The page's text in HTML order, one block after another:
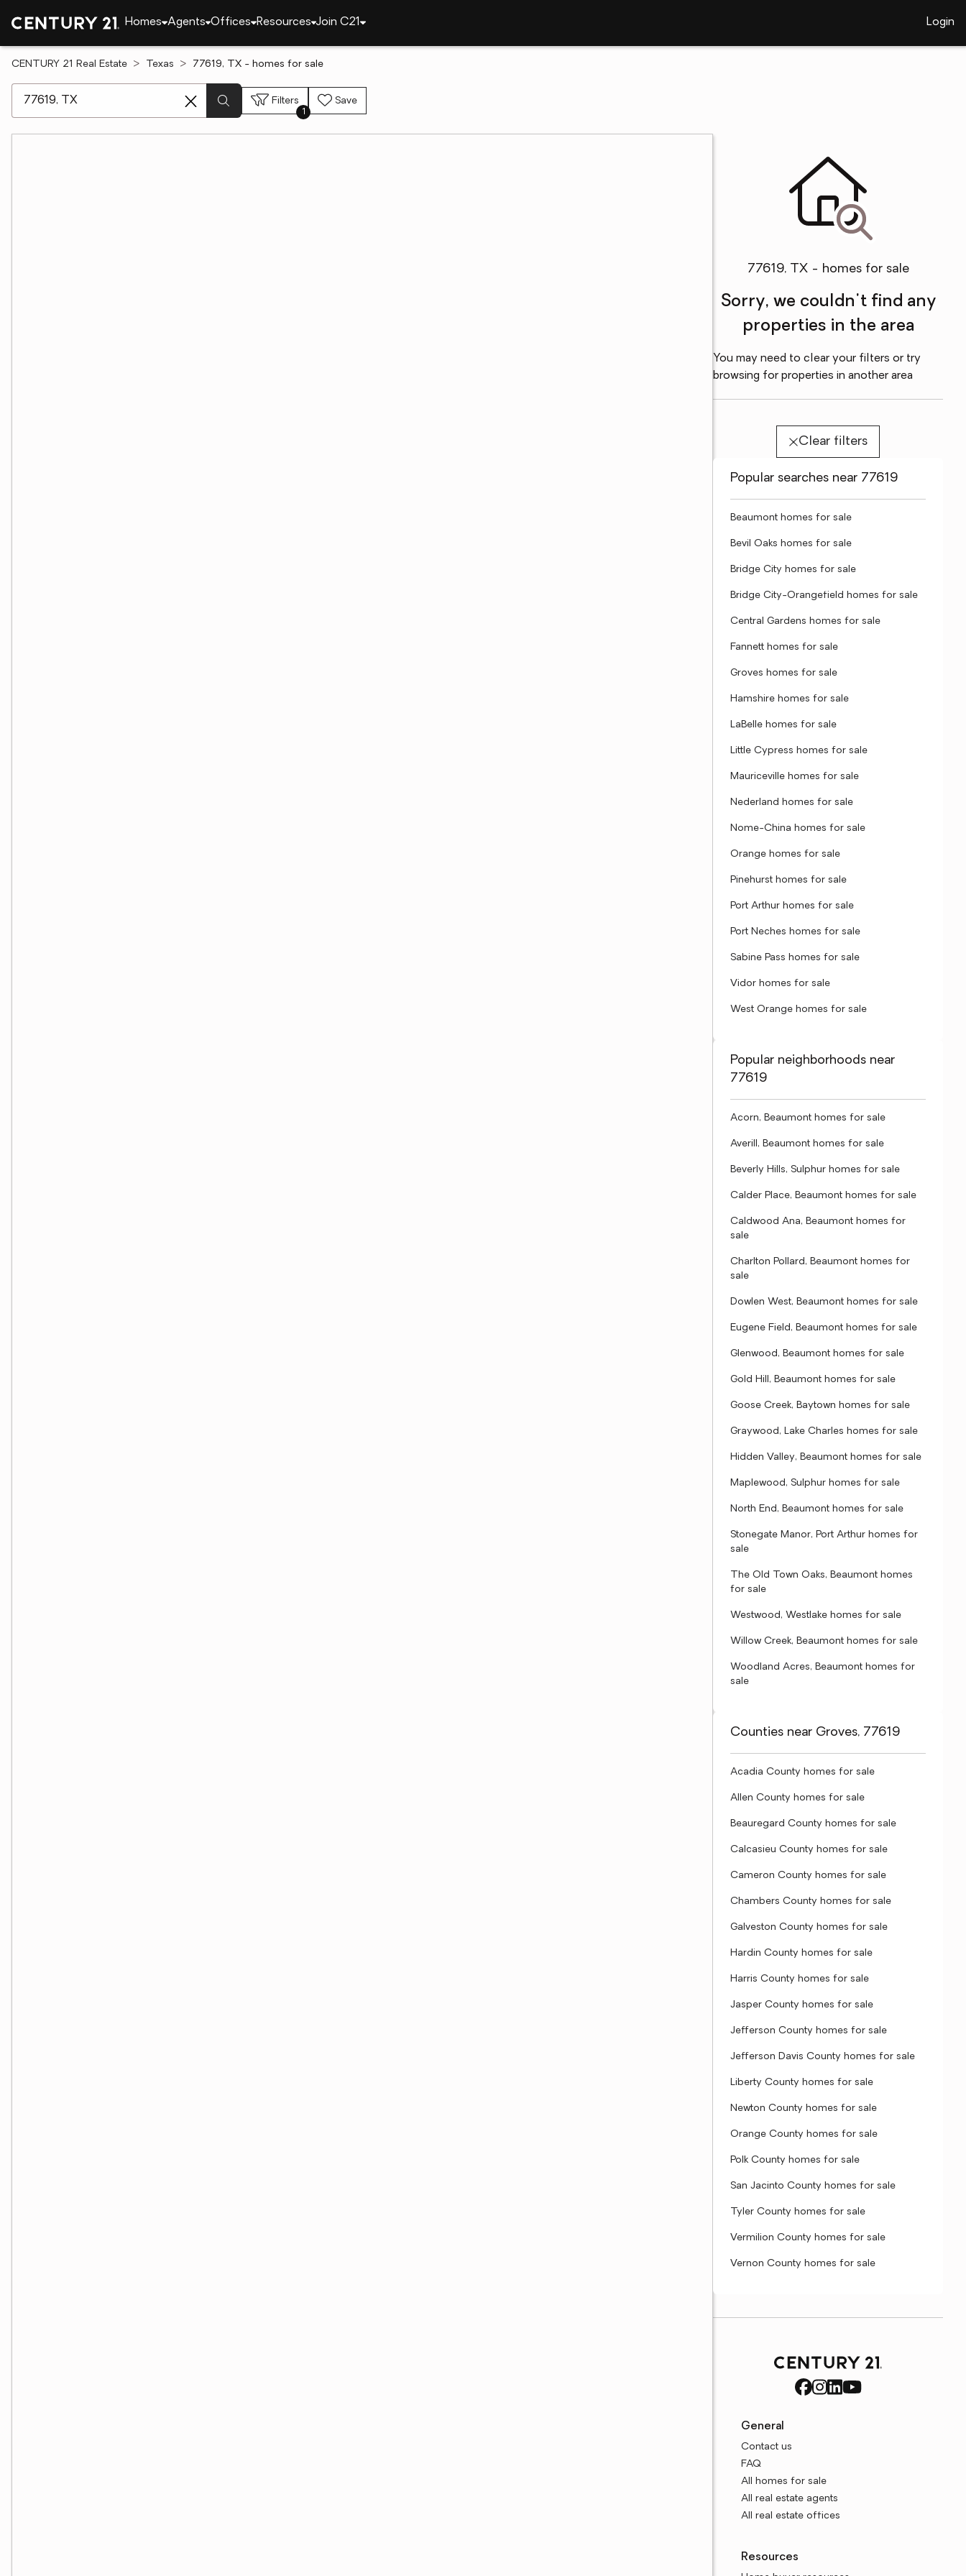
Homes Agents Offices Resources Join C21 Login
CENTURY 21 Real Estate Texas 77619, TX - homes for sale
Filters
1
Save
77619, TX - homes for sale
Sorry, we couldn't find any
properties in the area
You may need to clear your filters or try
browsing for properties in another area
Clear filters
Popular searches near 77619
Beaumont homes for sale
Bevil Oaks homes for sale
Bridge City homes for sale
Bridge City-Orangefield homes for sale
Central Gardens homes for sale
Fannett homes for sale
Groves homes for sale
Hamshire homes for sale
LaBelle homes for sale
Little Cypress homes for sale
Mauriceville homes for sale
Nederland homes for sale
Nome-China homes for sale
Orange homes for sale
Pinehurst homes for sale
Port Arthur homes for sale
Port Neches homes for sale
Sabine Pass homes for sale
Vidor homes for sale
West Orange homes for sale
Popular neighborhoods near
77619
Acorn, Beaumont homes for sale
Averill, Beaumont homes for sale
Beverly Hills, Sulphur homes for sale
Calder Place, Beaumont homes for sale
Caldwood Ana, Beaumont homes for
sale
Charlton Pollard, Beaumont homes for
sale
Dowlen West, Beaumont homes for sale
Eugene Field, Beaumont homes for sale
Glenwood, Beaumont homes for sale
Gold Hill, Beaumont homes for sale
Goose Creek, Baytown homes for sale
Graywood, Lake Charles homes for sale
Hidden Valley, Beaumont homes for sale
Maplewood, Sulphur homes for sale
North End, Beaumont homes for sale
Stonegate Manor, Port Arthur homes for
sale
The Old Town Oaks, Beaumont homes
for sale
Westwood, Westlake homes for sale
Willow Creek, Beaumont homes for sale
Woodland Acres, Beaumont homes for
sale
Counties near Groves, 77619
Acadia County homes for sale
Allen County homes for sale
Beauregard County homes for sale
Calcasieu County homes for sale
Cameron County homes for sale
Chambers County homes for sale
Galveston County homes for sale
Hardin County homes for sale
Harris County homes for sale
Jasper County homes for sale
Jefferson County homes for sale
Jefferson Davis County homes for sale
Liberty County homes for sale
Newton County homes for sale
Orange County homes for sale
Polk County homes for sale
San Jacinto County homes for sale
Tyler County homes for sale
Vermilion County homes for sale
Vernon County homes for sale
General
Contact us
FAQ
All homes for sale
All real estate agents
All real estate offices
Resources